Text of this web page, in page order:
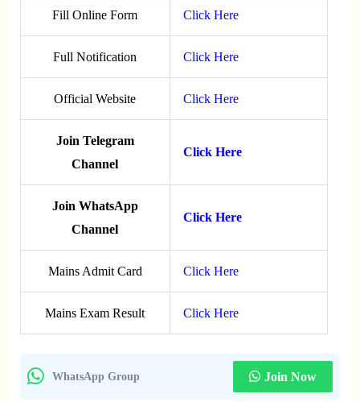
Fill Online Form Click Here
Full Notification Click Here
Official Website Click Here
Join Telegram
Channel
Click Here
Join WhatsApp
Channel
Click Here
Mains Admit Card Click Here
Mains Exam Result Click Here
WhatsApp Group Join Now